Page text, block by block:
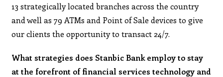
13 strategically located branches across the country
and well as 79 ATMs and Point of Sale devices to give
our clients the opportunity to transact 24/7.
What strategies does Stanbic Bank employ to stay
at the forefront of financial services technology and